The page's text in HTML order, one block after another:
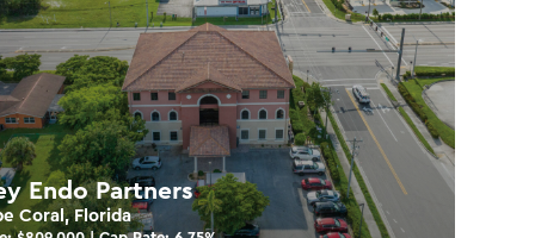
Endo Partners
Coral, Florida